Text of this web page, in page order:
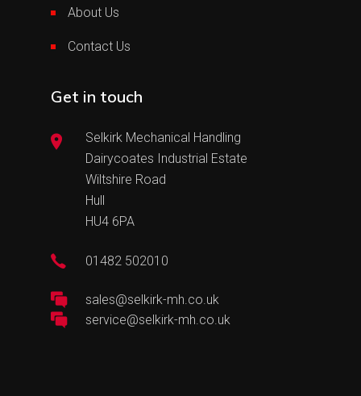
About Us
Contact Us
Get in touch
Selkirk Mechanical Handling
Dairycoates Industrial Estate
Wiltshire Road
Hull
HU4 6PA
01482 502010
sales@selkirk-mh.co.uk
service@selkirk-mh.co.uk